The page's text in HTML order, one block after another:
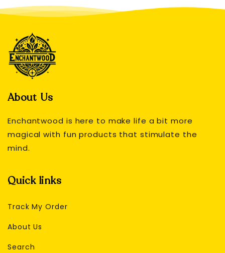
About Us
Enchantwood is here to make life a bit more
magical with fun products that stimulate the
mind.
Quick links
Track My Order
About Us
Search